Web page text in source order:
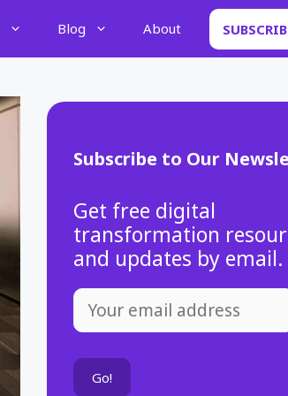
Blog About
Subscribe to Our
Get free digital
transformation
and updates by email.